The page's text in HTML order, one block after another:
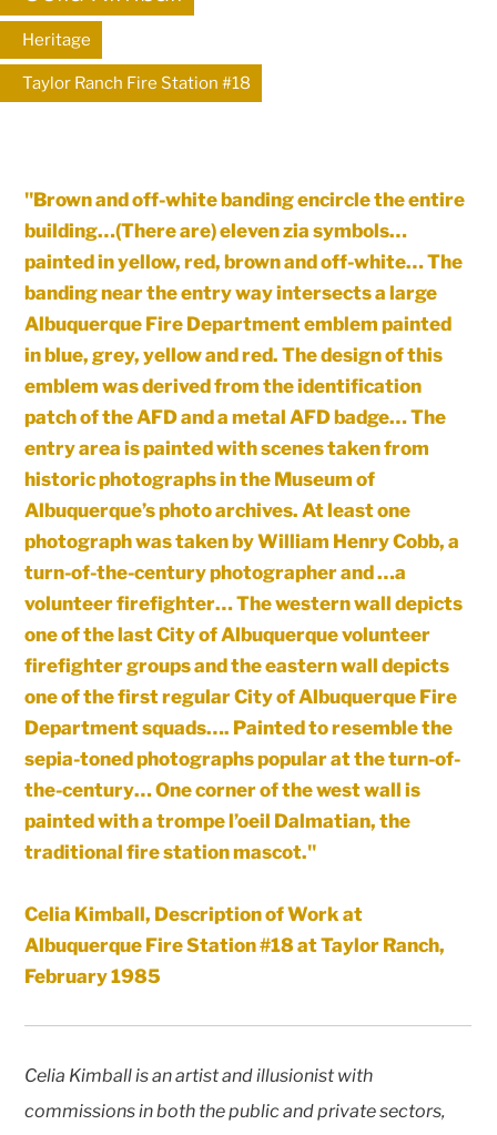
Heritage
Taylor Ranch Fire Station #18
"Brown and off-white banding encircle the entire
building…(There are) eleven zia symbols…
painted in yellow, red, brown and off-white… The
banding near the entry way intersects a large
Albuquerque Fire Department emblem painted
in blue, grey, yellow and red. The design of this
emblem was derived from the identification
patch of the AFD and a metal AFD badge… The
entry area is painted with scenes taken from
historic photographs in the Museum of
Albuquerque’s photo archives. At least one
photograph was taken by William Henry Cobb, a
turn-of-the-century photographer and …a
volunteer firefighter… The western wall depicts
one of the last City of Albuquerque volunteer
firefighter groups and the eastern wall depicts
one of the first regular City of Albuquerque Fire
Department squads…. Painted to resemble the
sepia-toned photographs popular at the turn-of-
the-century… One corner of the west wall is
painted with a trompe l’oeil Dalmatian, the
traditional fire station mascot."
Celia Kimball, Description of Work at
Albuquerque Fire Station #18 at Taylor Ranch,
February 1985
Celia Kimball is an artist and illusionist with
commissions in both the public and private sectors,